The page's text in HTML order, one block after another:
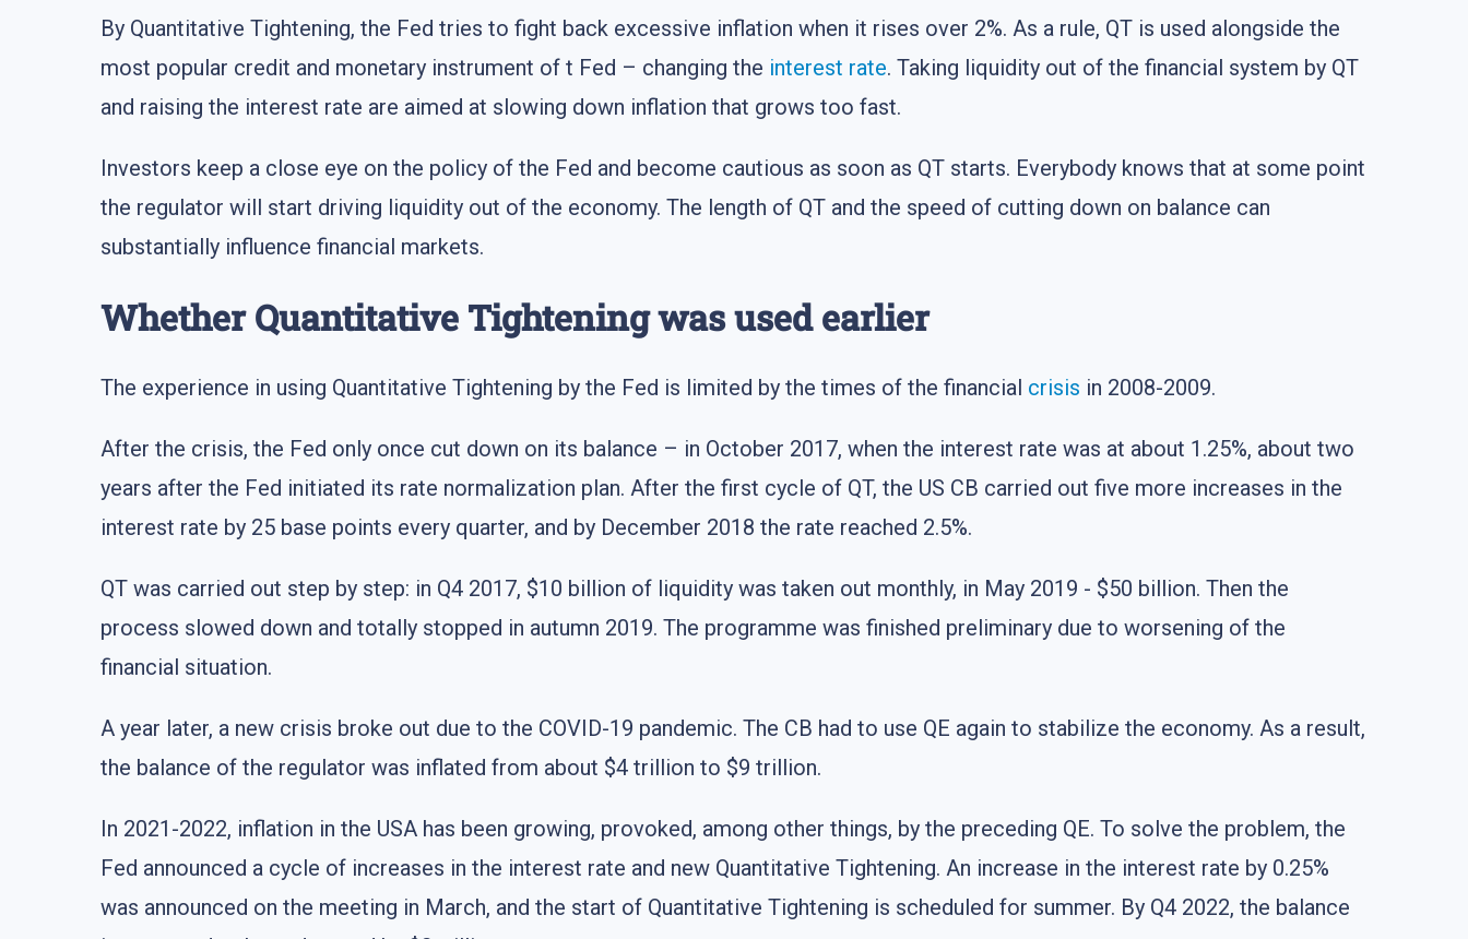
By Quantitative Tightening, the Fed tries to fight back excessive inflation when it rises over 2%. As a rule, QT is used alongside the
most popular credit and monetary instrument of t Fed – changing the interest rate. Taking liquidity out of the financial system by QT
and raising the interest rate are aimed at slowing down inflation that grows too fast.
Investors keep a close eye on the policy of the Fed and become cautious as soon as QT starts. Everybody knows that at some point
the regulator will start driving liquidity out of the economy. The length of QT and the speed of cutting down on balance can
substantially influence financial markets.
Whether Quantitative Tightening was used earlier
The experience in using Quantitative Tightening by the Fed is limited by the times of the financial crisis in 2008-2009.
After the crisis, the Fed only once cut down on its balance – in October 2017, when the interest rate was at about 1.25%, about two
years after the Fed initiated its rate normalization plan. After the first cycle of QT, the US CB carried out five more increases in the
interest rate by 25 base points every quarter, and by December 2018 the rate reached 2.5%.
QT was carried out step by step: in Q4 2017, $10 billion of liquidity was taken out monthly, in May 2019 - $50 billion. Then the
process slowed down and totally stopped in autumn 2019. The programme was finished preliminary due to worsening of the
financial situation.
A year later, a new crisis broke out due to the COVID-19 pandemic. The CB had to use QE again to stabilize the economy. As a result,
the balance of the regulator was inflated from about $4 trillion to $9 trillion.
In 2021-2022, inflation in the USA has been growing, provoked, among other things, by the preceding QE. To solve the problem, the
Fed announced a cycle of increases in the interest rate and new Quantitative Tightening. An increase in the interest rate by 0.25%
was announced on the meeting in March, and the start of Quantitative Tightening is scheduled for summer. By Q4 2022, the balance